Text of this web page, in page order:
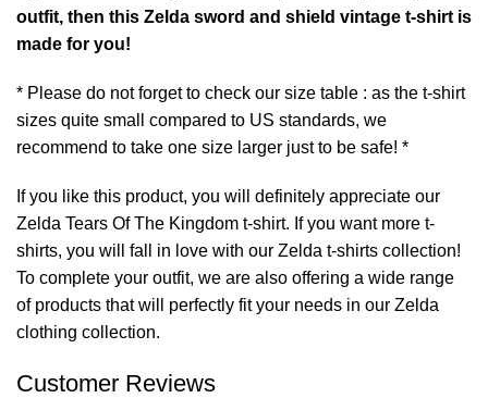
outfit, then this Zelda sword and shield vintage t-shirt is
made for you!
* Please do not forget to check our size table : as the t-shirt
sizes quite small compared to US standards, we
recommend to take one size larger just to be safe! *
If you like this product, you will definitely appreciate our
Zelda Tears Of The Kingdom t-shirt. If you want more t-
shirts, you will fall in love with our Zelda t-shirts collection!
To complete your outfit, we are also offering a wide range
of products that will perfectly fit your needs in our Zelda
clothing collection.
Customer Reviews